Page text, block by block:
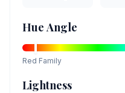
Hue Angle
Red Family
Lightness